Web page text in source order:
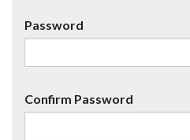
Password
Confirm Password